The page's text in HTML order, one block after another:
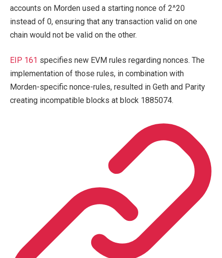
accounts on Morden used a starting nonce of 2^20
instead of 0, ensuring that any transaction valid on one
chain would not be valid on the other.
EIP 161 specifies new EVM rules regarding nonces. The
implementation of those rules, in combination with
Morden-specific nonce-rules, resulted in Geth and Parity
creating incompatible blocks at block 1885074.